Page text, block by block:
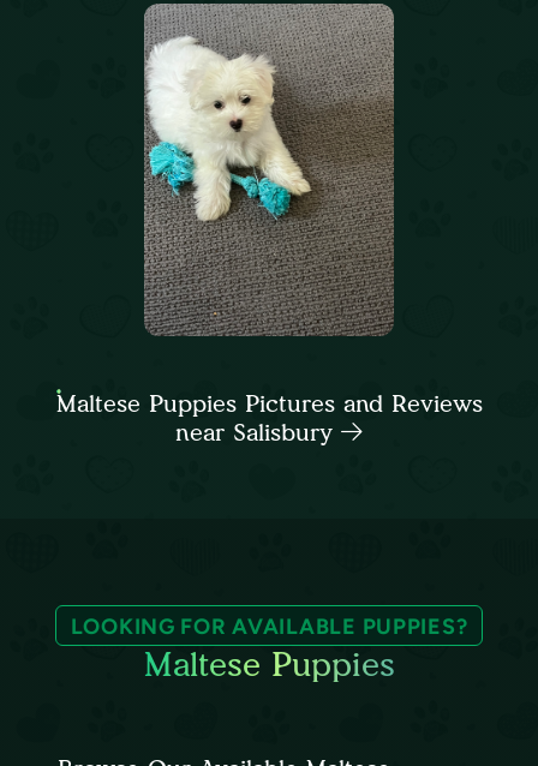
Maltese Puppies Pictures and Reviews
near Salisbury
LOOKING FOR AVAILABLE PUPPIES?
Maltese Puppies